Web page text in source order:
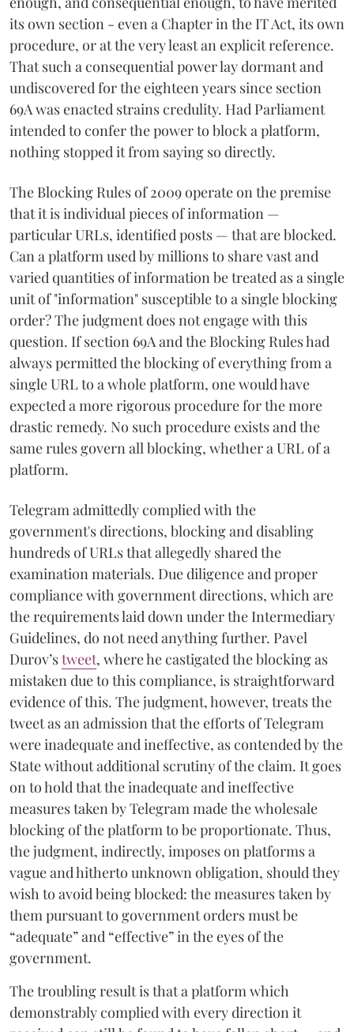
its own section - even a Chapter in the IT Act, its own
procedure, or at the very least an explicit reference.
That such a consequential power lay dormant and
undiscovered for the eighteen years since section
69A was enacted strains credulity. Had Parliament
intended to confer the power to block a platform,
nothing stopped it from saying so directly.
The Blocking Rules of 2009 operate on the premise
that it is individual pieces of information —
particular URLs, identified posts — that are blocked.
Can a platform used by millions to share vast and
varied quantities of information be treated as a single
unit of "information" susceptible to a single blocking
order? The judgment does not engage with this
question. If section 69A and the Blocking Rules had
always permitted the blocking of everything from a
single URL to a whole platform, one would have
expected a more rigorous procedure for the more
drastic remedy. No such procedure exists and the
same rules govern all blocking, whether a URL of a
platform.
Telegram admittedly complied with the
government's directions, blocking and disabling
hundreds of URLs that allegedly shared the
examination materials. Due diligence and proper
compliance with government directions, which are
the requirements laid down under the Intermediary
Guidelines, do not need anything further. Pavel
Durov’stweet, where he castigated the blocking as
mistaken due to this compliance, is straightforward
evidence of this. The judgment, however, treats the
tweet as an admission that the efforts of Telegram
were inadequate and ineffective, as contended by the
State without additional scrutiny of the claim. It goes
on to hold that the inadequate and ineffective
measures taken by Telegram made the wholesale
blocking of the platform to be proportionate. Thus,
the judgment, indirectly, imposes on platforms a
vague and hitherto unknown obligation, should they
wish to avoid being blocked: the measures taken by
them pursuant to government orders must be
“adequate” and “effective” in the eyes of the
government.
The troubling result is that a platform which
demonstrably complied with every direction it